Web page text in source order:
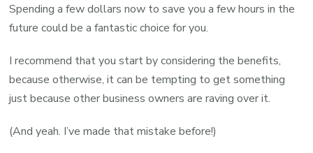
Spending a few dollars now to save you a few hours in the
future could be a fantastic choice for you.
I recommend that you start by considering the benefits,
because otherwise, it can be tempting to get something
just because other business owners are raving over it.
(And yeah. I’ve made that mistake before!)